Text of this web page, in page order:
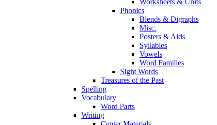
Worksheets & Units
Phonics
Blends & Digraphs
Misc.
Posters & Aids
Syllables
Vowels
Word Families
Sight Words
Treasures of the Past
Spelling
Vocabulary
Word Parts
Writing